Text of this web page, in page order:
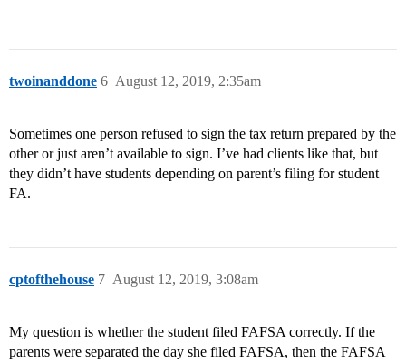
twoinanddone August 12, 2019, 2:35am
6
Sometimes one person refused to sign the tax return prepared by the
other or just aren’t available to sign. I’ve had clients like that, but
they didn’t have students depending on parent’s filing for student
FA.
cptofthehouse August 12, 2019, 3:08am
7
My question is whether the student filed FAFSA correctly. If the
parents were separated the day she filed FAFSA, then the FAFSA